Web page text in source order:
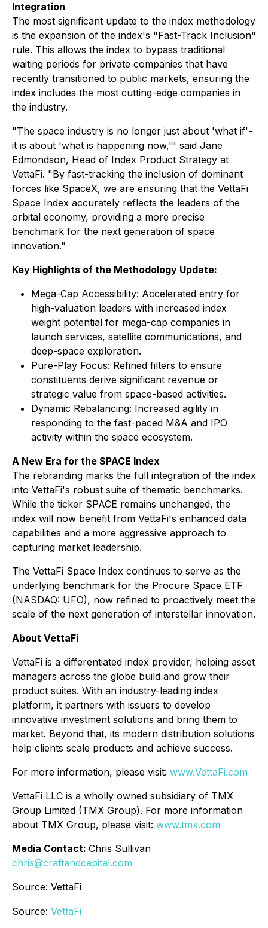
Integration
The most significant update to the index methodology
is the expansion of the index's "Fast-Track Inclusion"
rule. This allows the index to bypass traditional
waiting periods for private companies that have
recently transitioned to public markets, ensuring the
index includes the most cutting-edge companies in
the industry.
"The space industry is no longer just about 'what if'-
it is about 'what is happening now,'" said Jane
Edmondson, Head of Index Product Strategy at
VettaFi. "By fast-tracking the inclusion of dominant
forces like SpaceX, we are ensuring that the VettaFi
Space Index accurately reflects the leaders of the
orbital economy, providing a more precise
benchmark for the next generation of space
innovation."
Key Highlights of the Methodology Update:
Mega-Cap Accessibility: Accelerated entry for
high-valuation leaders with increased index
weight potential for mega-cap companies in
launch services, satellite communications, and
deep-space exploration.
Pure-Play Focus: Refined filters to ensure
constituents derive significant revenue or
strategic value from space-based activities.
Dynamic Rebalancing: Increased agility in
responding to the fast-paced M&A and IPO
activity within the space ecosystem.
A New Era for the SPACE Index
The rebranding marks the full integration of the index
into VettaFi's robust suite of thematic benchmarks.
While the ticker SPACE remains unchanged, the
index will now benefit from VettaFi's enhanced data
capabilities and a more aggressive approach to
capturing market leadership.
The VettaFi Space Index continues to serve as the
underlying benchmark for the Procure Space ETF
(NASDAQ: UFO), now refined to proactively meet the
scale of the next generation of interstellar innovation.
About VettaFi
VettaFi is a differentiated index provider, helping asset
managers across the globe build and grow their
product suites. With an industry-leading index
platform, it partners with issuers to develop
innovative investment solutions and bring them to
market. Beyond that, its modern distribution solutions
help clients scale products and achieve success.
For more information, please visit: www.VettaFi.com
VettaFi LLC is a wholly owned subsidiary of TMX
Group Limited (TMX Group). For more information
about TMX Group, please visit: www.tmx.com
Media Contact: Chris Sullivan
chris@craftandcapital.com
Source: VettaFi
Source: VettaFi